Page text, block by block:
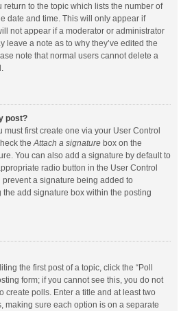
to the topic which lists the number of
date and time. This will only appear if
not appear if a moderator or administrator
leave a note as to why they’ve edited the
note that normal users cannot delete a
post?
must first create one via your User Control
the Attach a signature box on the
You can also add a signature by default to
radio button in the User Control
prevent a signature being added to
add signature box within the posting
the first post of a topic, click the “Poll
form; if you cannot see this, you do not
create polls. Enter a title and at least two
making sure each option is on a separate